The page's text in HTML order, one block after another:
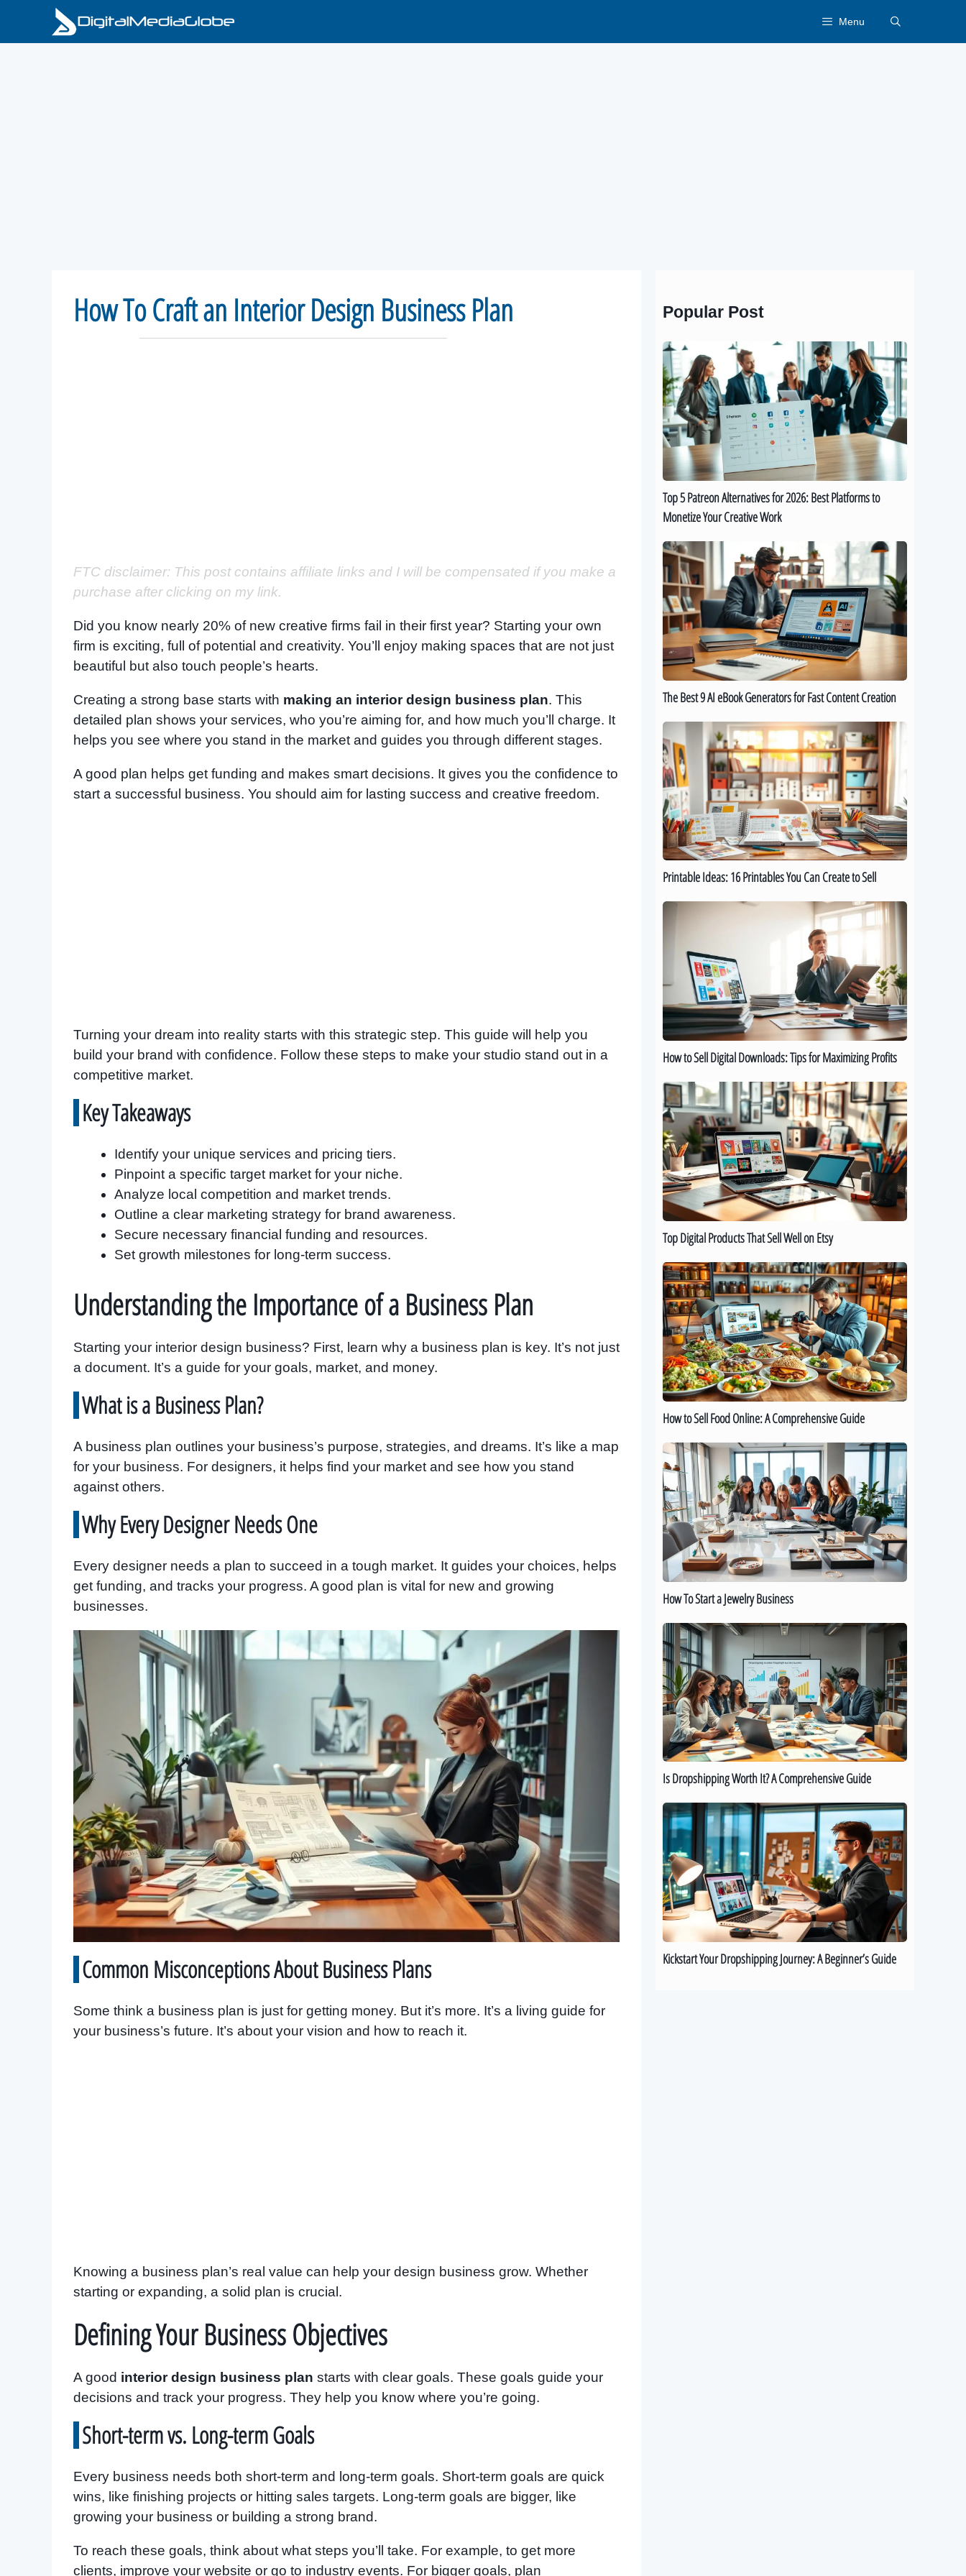
Menu
How To Craft an Interior Design Business Plan
FTC disclaimer: This post contains affiliate links and I will be compensated if you make a
purchase after clicking on my link.
Did you know nearly 20% of new creative firms fail in their first year? Starting your own
firm is exciting, full of potential and creativity. You’ll enjoy making spaces that are not just
beautiful but also touch people’s hearts.
Creating a strong base starts with making an interior design business plan. This
detailed plan shows your services, who you’re aiming for, and how much you’ll charge. It
helps you see where you stand in the market and guides you through different stages.
A good plan helps get funding and makes smart decisions. It gives you the confidence to
start a successful business. You should aim for lasting success and creative freedom.
Turning your dream into reality starts with this strategic step. This guide will help you
build your brand with confidence. Follow these steps to make your studio stand out in a
competitive market.
Key Takeaways
Identify your unique services and pricing tiers.
Pinpoint a specific target market for your niche.
Analyze local competition and market trends.
Outline a clear marketing strategy for brand awareness.
Secure necessary financial funding and resources.
Set growth milestones for long-term success.
Understanding the Importance of a Business Plan
Starting your interior design business? First, learn why a business plan is key. It’s not just
a document. It’s a guide for your goals, market, and money.
What is a Business Plan?
A business plan outlines your business’s purpose, strategies, and dreams. It’s like a map
for your business. For designers, it helps find your market and see how you stand
against others.
Why Every Designer Needs One
Every designer needs a plan to succeed in a tough market. It guides your choices, helps
get funding, and tracks your progress. A good plan is vital for new and growing
businesses.
Common Misconceptions About Business Plans
Some think a business plan is just for getting money. But it’s more. It’s a living guide for
your business’s future. It’s about your vision and how to reach it.
Knowing a business plan’s real value can help your design business grow. Whether
starting or expanding, a solid plan is crucial.
Defining Your Business Objectives
A good interior design business plan starts with clear goals. These goals guide your
decisions and track your progress. They help you know where you’re going.
Short-term vs. Long-term Goals
Every business needs both short-term and long-term goals. Short-term goals are quick
wins, like finishing projects or hitting sales targets. Long-term goals are bigger, like
growing your business or building a strong brand.
To reach these goals, think about what steps you’ll take. For example, to get more
clients, improve your website or go to industry events. For bigger goals, plan
Popular Post
Top
5
Patreon
Alternatives
for
2026:
Best
Platforms
Monetize
Your
Creative
Work
Top 5 Patreon Alternatives for 2026: Best Platforms to
Monetize Your Creative Work
The
Best
9
AI
eBook
Generators
for
Fast
Creation
The Best 9 AI eBook Generators for Fast Content Creation
Ideas:
16
Printables
You
Can
Create
to
Printable Ideas: 16 Printables You Can Create to Sell
How
Digital
Downloads:
for
Maximizing
How to Sell Digital Downloads: Tips for Maximizing Profits
Top
Digital
Products
That
Sell
Well
on
Etsy
Top Digital Products That Sell Well on Etsy
How
to
Sell
Food
Online:
A
Comprehensive
Guide
How to Sell Food Online: A Comprehensive Guide
How
To
Start
a
Jewelry
Business
How To Start a Jewelry Business
Is
Dropshipping
Worth
It?
A
Comprehensive
Guide
Is Dropshipping Worth It? A Comprehensive Guide
Kickstart
Your
Dropshipping
Journey:
A
Beginner’s
Guide
Kickstart Your Dropshipping Journey: A Beginner’s Guide